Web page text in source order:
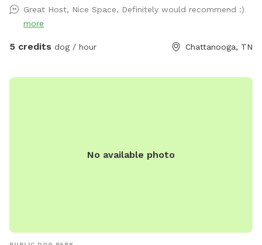
her pet door, so you might see Fluffy around. She will let
you pick her up and enclose her into the back porch, if you
want to. Just latch the screen door (if you don't want her
You're welcome to have a seat at the table, or start up a
Great Host, Nice Space, Definitely would recommend :)
more
5 credits dog / hour Chattanooga, TN
No available photo